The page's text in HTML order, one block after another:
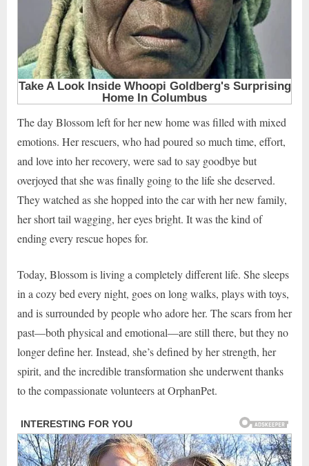
The day Blossom left for her new home was filled with mixed
emotions. Her rescuers, who had poured so much time, effort,
and love into her recovery, were sad to say goodbye but
overjoyed that she was finally going to the life she deserved.
They watched as she hopped into the car with her new family,
her short tail wagging, her eyes bright. It was the kind of
ending every rescue hopes for.
Today, Blossom is living a completely different life. She sleeps
in a cozy bed every night, goes on long walks, plays with toys,
and is surrounded by people who adore her. The scars from her
past—both physical and emotional—are still there, but they no
longer define her. Instead, she’s defined by her strength, her
spirit, and the incredible transformation she underwent thanks
to the compassionate volunteers at OrphanPet.